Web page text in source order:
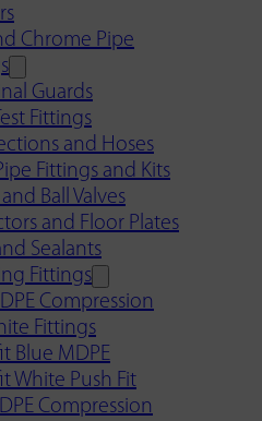
Chrome Pipe
Guards
Fittings
and Hoses
Fittings and Kits
Ball Valves
and Floor Plates
Sealants
Fittings
Compression
Fittings
Blue MDPE
White Push Fit
Compression